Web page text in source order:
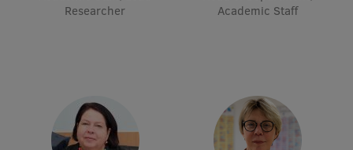
Researcher
Academic Staff